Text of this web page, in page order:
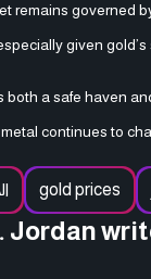
remains governed
given
a safe haven
continues to
gold prices
Jordan